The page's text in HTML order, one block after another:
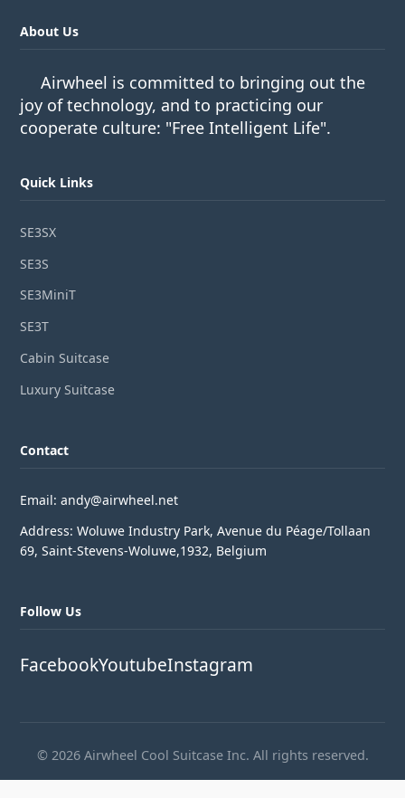
About Us
Airwheel is committed to bringing out the
joy of technology, and to practicing our
cooperate culture: "Free Intelligent Life".
Quick Links
SE3SX
SE3S
SE3MiniT
SE3T
Cabin Suitcase
Luxury Suitcase
Contact
Email: andy@airwheel.net
Address: Woluwe Industry Park, Avenue du Péage/Tollaan
69, Saint-Stevens-Woluwe,1932, Belgium
Follow Us
FacebookYoutubeInstagram
© 2026 Airwheel Cool Suitcase Inc. All rights reserved.